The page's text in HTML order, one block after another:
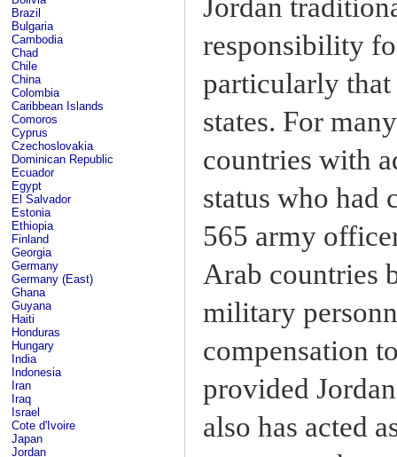
Brazil
Bulgaria
Cambodia
Chad
Chile
China
Colombia
Caribbean Islands
Comoros
Cyprus
Czechoslovakia
Dominican Republic
Ecuador
Egypt
El Salvador
Estonia
Ethiopia
Finland
Georgia
Germany
Germany (East)
Ghana
Guyana
Haiti
Honduras
Hungary
India
Indonesia
Iran
Iraq
Israel
Cote d'Ivoire
Japan
Jordan
Jordan
responsibility
particularly that
states. For
countries with
status who had
565 army
Arab countries
military
compensation
provided
also has acted